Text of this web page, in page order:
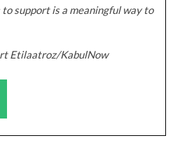
support is a meaningful way to
Etilaatroz/KabulNow